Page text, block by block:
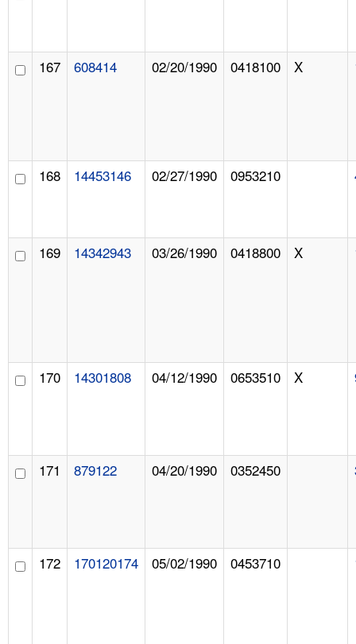
167 608414 02/20/1990 0418100 X
168 14453146 02/27/1990 0953210
169 14342943 03/26/1990 0418800 X
170 14301808 04/12/1990 0653510 X
171 879122 04/20/1990 0352450
172 170120174 05/02/1990 0453710